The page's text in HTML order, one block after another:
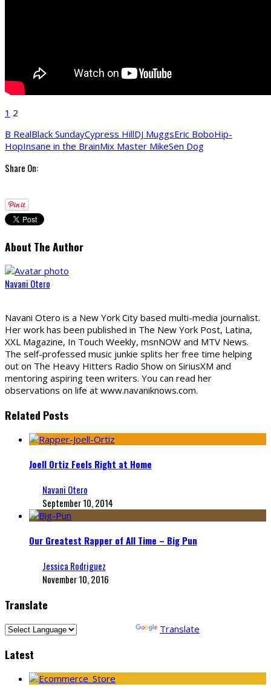
1 2
B RealBlack SundayCypress HillDJ MuggsEric BoboHip-
HopInsane in the BrainMix Master MikeSen Dog
Share On:
About The Author
Navani Otero
Navani Otero is a New York City based multi-media journalist.
Her work has been published in The New York Post, Latina,
XXL Magazine, In Touch Weekly, msnNOW and MTV News.
The self-professed music junkie splits her free time helping
out on The Heavy Hitters Radio Show on SiriusXM and
mentoring aspiring teen writers. You can read her
observations on life at www.navaniknows.com.
Related Posts
Joell Ortiz Feels Right at Home
Navani Otero
September 10, 2014
Our Greatest Rapper of All Time – Big Pun
Jessica Rodriguez
November 10, 2016
Translate
Translate
Latest